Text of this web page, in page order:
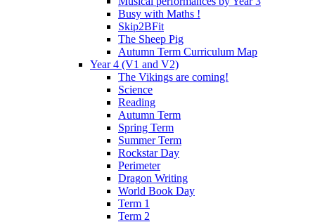
Busy with Maths !
Skip2BFit
The Sheep Pig
Autumn Term Curriculum Map
Year 4 (V1 and V2)
The Vikings are coming!
Science
Reading
Autumn Term
Spring Term
Summer Term
Rockstar Day
Perimeter
Dragon Writing
World Book Day
Term 1
Term 2